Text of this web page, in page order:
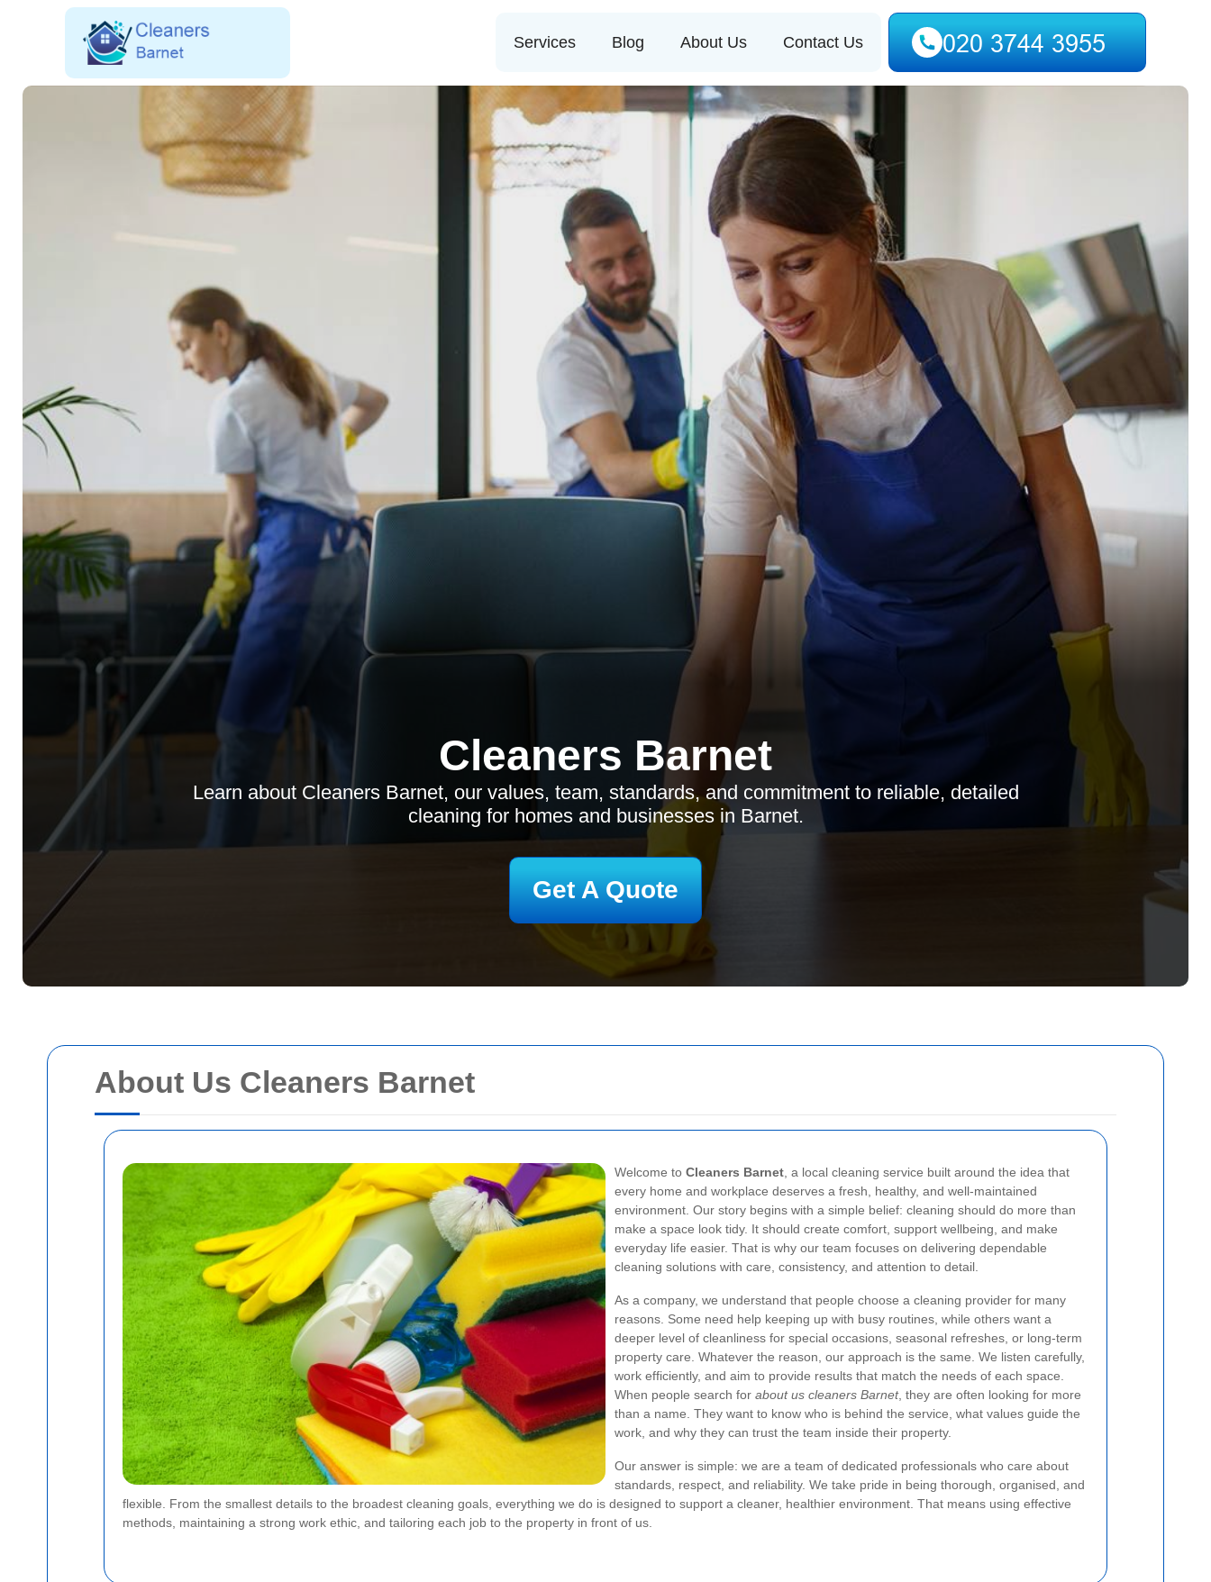
About Us Cleaners Barnet
Welcome to Cleaners Barnet , a local cleaning service built around the idea that
every home and workplace deserves a fresh, healthy, and well-maintained
environment. Our story begins with a simple belief: cleaning should do more than
make a space look tidy. It should create comfort, support wellbeing, and make
everyday life easier. That is why our team focuses on delivering dependable
cleaning solutions with care, consistency, and attention to detail.
As a company, we understand that people choose a cleaning provider for many
reasons. Some need help keeping up with busy routines, while others want a
deeper level of cleanliness for special occasions, seasonal refreshes, or long-term
property care. Whatever the reason, our approach is the same. We listen carefully,
work efficiently, and aim to provide results that match the needs of each space.
When people search for about us cleaners Barnet, they are often looking for more
than a name. They want to know who is behind the service, what values guide the
work, and why they can trust the team inside their property.
Our answer is simple: we are a team of dedicated professionals who care about
standards, respect, and reliability. We take pride in being thorough, organised, and
flexible. From the smallest details to the broadest cleaning goals, everything we do is designed to support a cleaner, healthier environment. That means using effective
methods, maintaining a strong work ethic, and tailoring each job to the property in front of us.
Services Blog About Us Contact Us
Cleaners Barnet
Learn about Cleaners Barnet, our values, team, standards, and commitment to reliable, detailed
cleaning for homes and businesses in Barnet.
Get A Quote